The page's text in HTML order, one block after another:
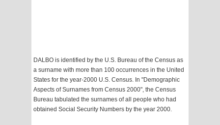
DALBO is identified by the U.S. Bureau of the Census as
a surname with more than 100 occurrences in the United
States for the year-2000 U.S. Census. In "Demographic
Aspects of Surnames from Census 2000", the Census
Bureau tabulated the surnames of all people who had
obtained Social Security Numbers by the year 2000.